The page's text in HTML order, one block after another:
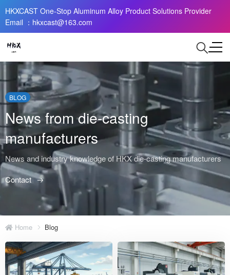
HKXCAST One-Stop Aluminum Alloy Product Solutions Provider
Email ：hkxcast@163.com
BLOG
News from die-casting
manufacturers
News and industry knowledge of HKX die-casting manufacturers
Contact
Home Blog